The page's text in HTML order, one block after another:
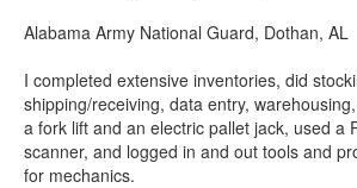
Alabama Army National Guard, Dothan, AL
I completed extensive inventories, did
shipping/receiving, data entry,
a fork lift and an electric pallet jack, used a
scanner, and logged in and out tools and
for mechanics.